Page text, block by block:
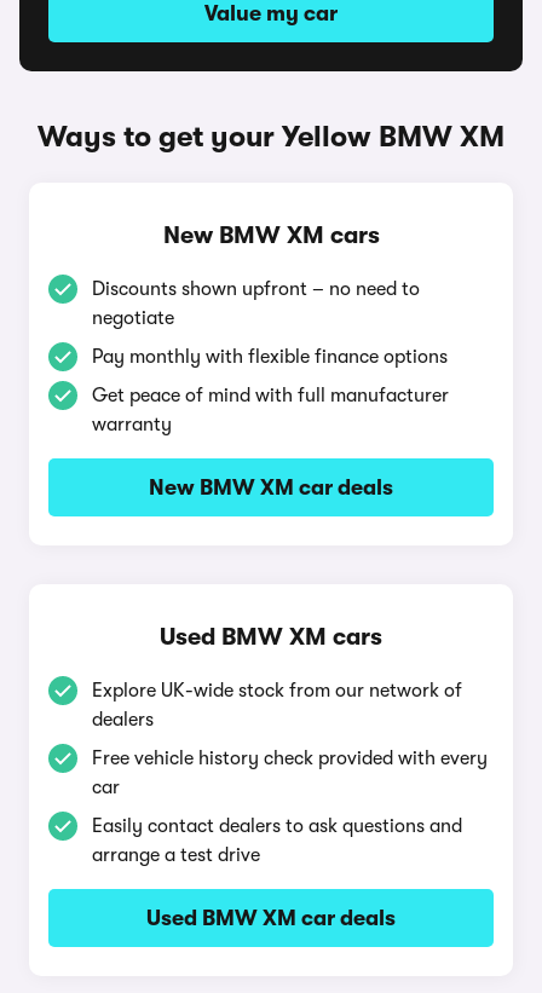
Value my car
Ways to get your Yellow BMW XM
New BMW XM cars
Discounts shown upfront – no need to
negotiate
Pay monthly with flexible finance options
Get peace of mind with full manufacturer
warranty
New BMW XM car deals
Used BMW XM cars
Explore UK-wide stock from our network of
dealers
Free vehicle history check provided with every
car
Easily contact dealers to ask questions and
arrange a test drive
Used BMW XM car deals